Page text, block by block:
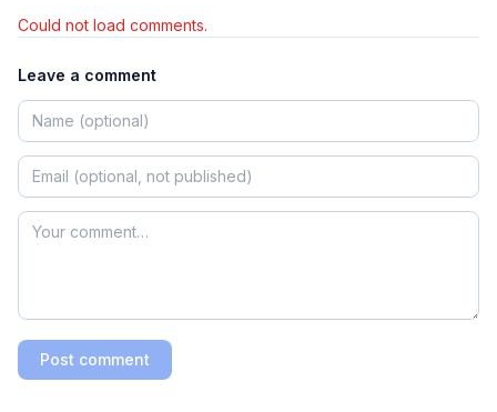
Could not load comments.
Leave a comment
Post comment